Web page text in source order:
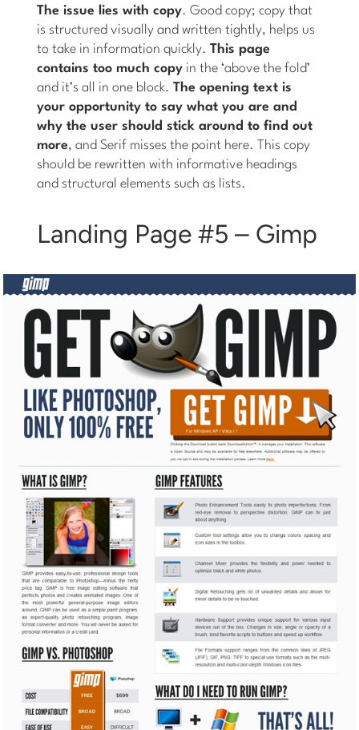
The issue lies with copy. Good copy; copy that
is structured visually and written tightly, helps us
to take in information quickly.This page
contains too much copy in the ‘above the fold’
and it’s all in one block.The opening text is
your opportunity to say what you are and
why the user should stick around to find out
more, and Serif misses the point here. This copy
should be rewritten with informative headings
and structural elements such as lists.
Landing Page #5 – Gimp